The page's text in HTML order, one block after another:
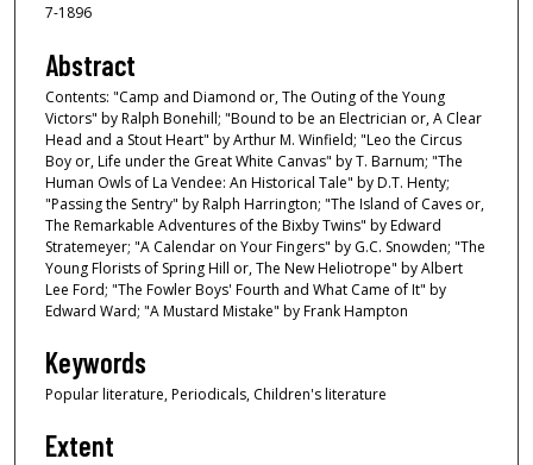
7-1896
Abstract
Contents: "Camp and Diamond or, The Outing of the Young
Victors" by Ralph Bonehill; "Bound to be an Electrician or, A Clear
Head and a Stout Heart" by Arthur M. Winfield; "Leo the Circus
Boy or, Life under the Great White Canvas" by T. Barnum; "The
Human Owls of La Vendee: An Historical Tale" by D.T. Henty;
"Passing the Sentry" by Ralph Harrington; "The Island of Caves or,
The Remarkable Adventures of the Bixby Twins" by Edward
Stratemeyer; "A Calendar on Your Fingers" by G.C. Snowden; "The
Young Florists of Spring Hill or, The New Heliotrope" by Albert
Lee Ford; "The Fowler Boys' Fourth and What Came of It" by
Edward Ward; "A Mustard Mistake" by Frank Hampton
Keywords
Popular literature, Periodicals, Children's literature
Extent